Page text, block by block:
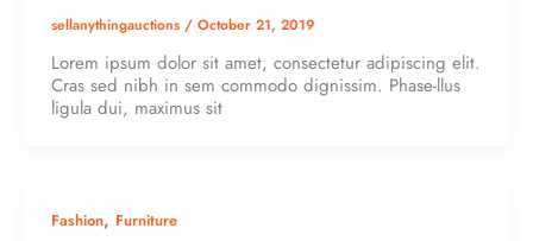
sellanythingauctions / October 21, 2019
Lorem ipsum dolor sit amet, consectetur adipiscing elit.
Cras sed nibh in sem commodo dignissim. Phase-llus
ligula dui, maximus sit
Fashion, Furniture